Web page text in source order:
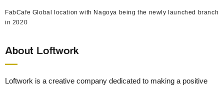
FabCafe Global location with Nagoya being the newly launched branch
in 2020
About Loftwork
Loftwork is a creative company dedicated to making a positive